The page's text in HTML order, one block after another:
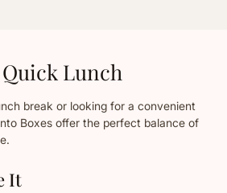
Lunch
break or looking for a convenient
Boxes offer the perfect balance of
It